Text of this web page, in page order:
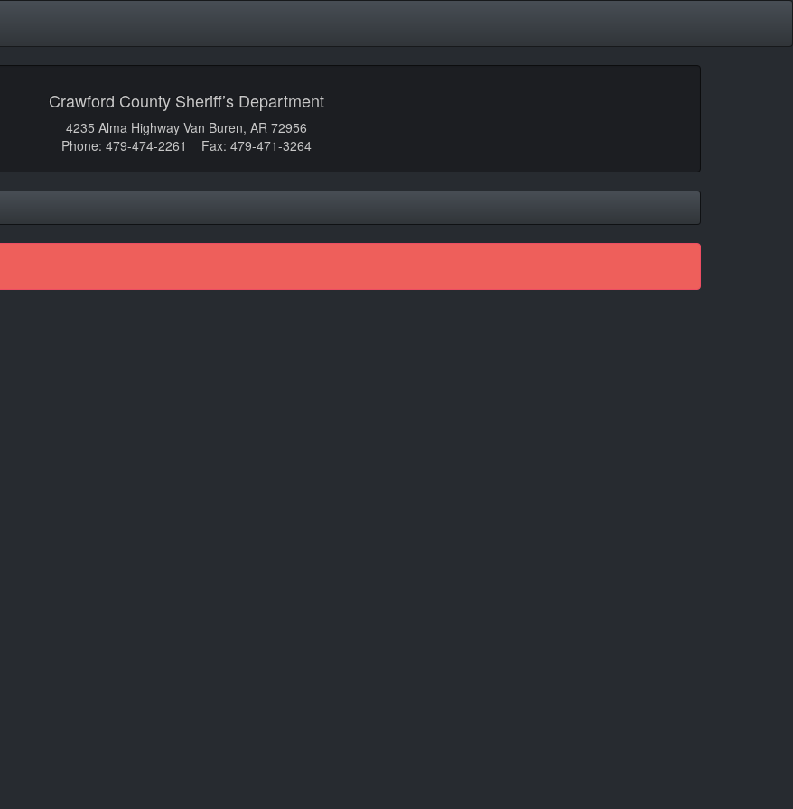
Crawford County Sheriff’s Department
4235 Alma Highway Van Buren, AR 72956
Phone: 479-474-2261 Fax: 479-471-3264